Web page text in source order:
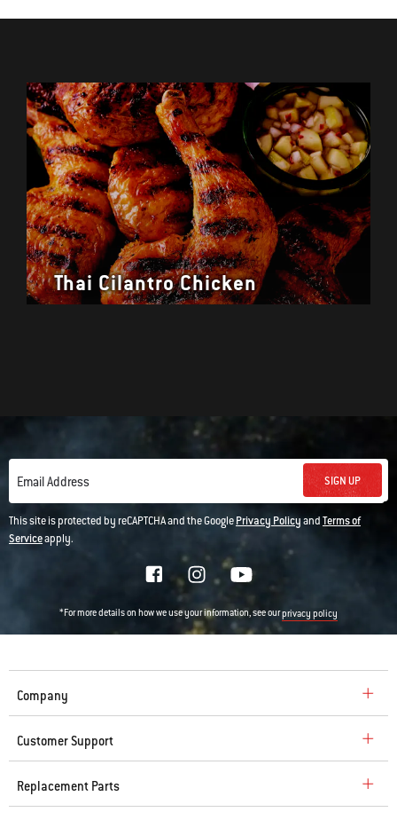
Thai Cilantro Chicken
Email Address SIGN UP
This site is protected by reCAPTCHA and the GooglePrivacy PolicyandTerms of
Serviceapply.
*For more details on how we use your information, see ourprivacy policy
Company
Customer Support
Replacement Parts